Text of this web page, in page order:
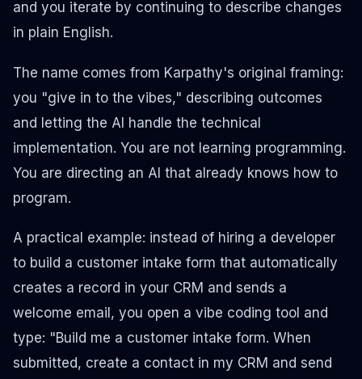
and you iterate by continuing to describe changes
in plain English.
The name comes from Karpathy's original framing:
you "give in to the vibes," describing outcomes
and letting the AI handle the technical
implementation. You are not learning programming.
You are directing an AI that already knows how to
program.
A practical example: instead of hiring a developer
to build a customer intake form that automatically
creates a record in your CRM and sends a
welcome email, you open a vibe coding tool and
type: "Build me a customer intake form. When
submitted, create a contact in my CRM and send